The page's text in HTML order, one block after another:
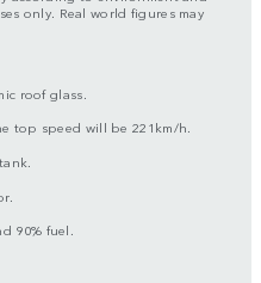
only. Real world figures may
roof glass.
top speed will be 221km/h.
90% fuel.